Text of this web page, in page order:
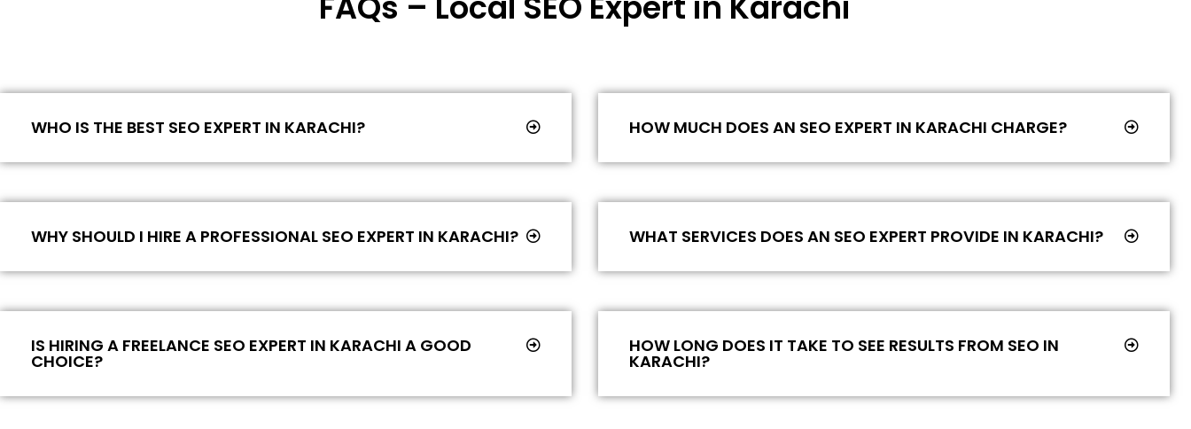
WHO IS THE BEST SEO EXPERT IN KARACHI? HOW MUCH DOES AN SEO EXPERT IN KARACHI CHARGE?
WHY SHOULD I HIRE A PROFESSIONAL SEO EXPERT IN KARACHI? WHAT SERVICES DOES AN SEO EXPERT PROVIDE IN KARACHI?
IS HIRING A FREELANCE SEO EXPERT IN KARACHI A GOOD
CHOICE?
HOW LONG DOES IT TAKE TO SEE RESULTS FROM SEO IN
KARACHI?